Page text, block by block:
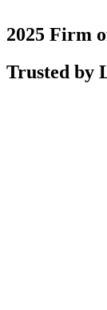
2025 Firm
Trusted by